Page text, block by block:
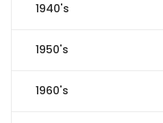
1940's
1950's
1960's